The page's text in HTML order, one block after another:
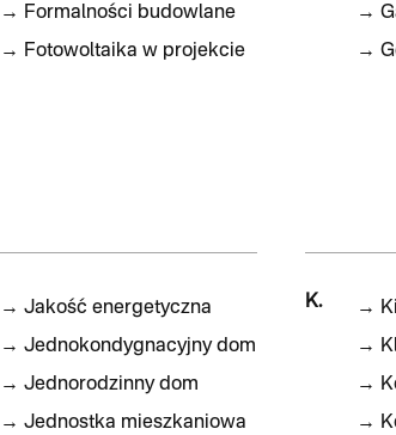
→ Formalności budowlane
→ Fotowoltaika w projekcie
→
→
→ Jakość energetyczna
→ Jednokondygnacyjny dom
→ Jednorodzinny dom
→ Jednostka mieszkaniowa
K. →
→
→
→